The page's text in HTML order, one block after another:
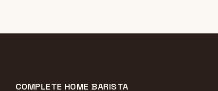
COMPLETE HOME BARISTA